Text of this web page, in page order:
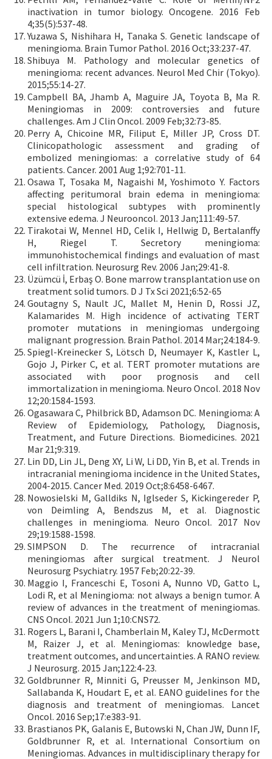
inactivation in tumor biology. Oncogene. 2016 Feb
4;35(5):537-48.
Yuzawa S, Nishihara H, Tanaka S. Genetic landscape of
meningioma. Brain Tumor Pathol. 2016 Oct;33:237-47.
Shibuya M. Pathology and molecular genetics of
meningioma: recent advances. Neurol Med Chir (Tokyo).
2015;55:14-27.
Campbell BA, Jhamb A, Maguire JA, Toyota B, Ma R.
Meningiomas in 2009: controversies and future
challenges. Am J Clin Oncol. 2009 Feb;32:73-85.
Perry A, Chicoine MR, Filiput E, Miller JP, Cross DT.
Clinicopathologic assessment and grading of
embolized meningiomas: a correlative study of 64
patients. Cancer. 2001 Aug 1;92:701-11.
Osawa T, Tosaka M, Nagaishi M, Yoshimoto Y. Factors
affecting peritumoral brain edema in meningioma:
special histological subtypes with prominently
extensive edema. J Neurooncol. 2013 Jan;111:49-57.
Tirakotai W, Mennel HD, Celik I, Hellwig D, Bertalanffy
H, Riegel T. Secretory meningioma:
immunohistochemical findings and evaluation of mast
cell infiltration. Neurosurg Rev. 2006 Jan;29:41-8.
Üzümcü İ, Erbaş O. Bone marrow transplantation use on
treatment solid tumors. D J Tx Sci 2021;6:52-65
Goutagny S, Nault JC, Mallet M, Henin D, Rossi JZ,
Kalamarides M. High incidence of activating TERT
promoter mutations in meningiomas undergoing
malignant progression. Brain Pathol. 2014 Mar;24:184-9.
Spiegl-Kreinecker S, Lötsch D, Neumayer K, Kastler L,
Gojo J, Pirker C, et al. TERT promoter mutations are
associated with poor prognosis and cell
immortalization in meningioma. Neuro Oncol. 2018 Nov
12;20:1584-1593.
Ogasawara C, Philbrick BD, Adamson DC. Meningioma: A
Review of Epidemiology, Pathology, Diagnosis,
Treatment, and Future Directions. Biomedicines. 2021
Mar 21;9:319.
Lin DD, Lin JL, Deng XY, Li W, Li DD, Yin B, et al. Trends in
intracranial meningioma incidence in the United States,
2004-2015. Cancer Med. 2019 Oct;8:6458-6467.
Nowosielski M, Galldiks N, Iglseder S, Kickingereder P,
von Deimling A, Bendszus M, et al. Diagnostic
challenges in meningioma. Neuro Oncol. 2017 Nov
29;19:1588-1598.
SIMPSON D. The recurrence of intracranial
meningiomas after surgical treatment. J Neurol
Neurosurg Psychiatry. 1957 Feb;20:22-39.
Maggio I, Franceschi E, Tosoni A, Nunno VD, Gatto L,
Lodi R, et al Meningioma: not always a benign tumor. A
review of advances in the treatment of meningiomas.
CNS Oncol. 2021 Jun 1;10:CNS72.
Rogers L, Barani I, Chamberlain M, Kaley TJ, McDermott
M, Raizer J, et al. Meningiomas: knowledge base,
treatment outcomes, and uncertainties. A RANO review.
J Neurosurg. 2015 Jan;122:4-23.
Goldbrunner R, Minniti G, Preusser M, Jenkinson MD,
Sallabanda K, Houdart E, et al. EANO guidelines for the
diagnosis and treatment of meningiomas. Lancet
Oncol. 2016 Sep;17:e383-91.
Brastianos PK, Galanis E, Butowski N, Chan JW, Dunn IF,
Goldbrunner R, et al. International Consortium on
Meningiomas. Advances in multidisciplinary therapy for